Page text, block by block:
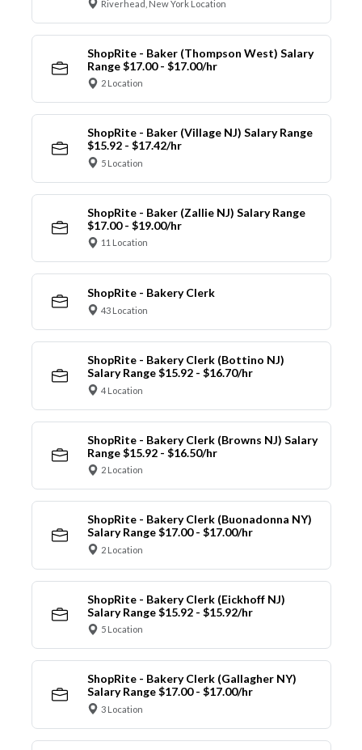
Riverhead, New York Location
ShopRite - Baker (Thompson West) Salary
Range $17.00 - $17.00/hr
2 Location
ShopRite - Baker (Village NJ) Salary Range
$15.92 - $17.42/hr
5 Location
ShopRite - Baker (Zallie NJ) Salary Range
$17.00 - $19.00/hr
11 Location
ShopRite - Bakery Clerk
43 Location
ShopRite - Bakery Clerk (Bottino NJ)
Salary Range $15.92 - $16.70/hr
4 Location
ShopRite - Bakery Clerk (Browns NJ) Salary
Range $15.92 - $16.50/hr
2 Location
ShopRite - Bakery Clerk (Buonadonna NY)
Salary Range $17.00 - $17.00/hr
2 Location
ShopRite - Bakery Clerk (Eickhoff NJ)
Salary Range $15.92 - $15.92/hr
5 Location
ShopRite - Bakery Clerk (Gallagher NY)
Salary Range $17.00 - $17.00/hr
3 Location